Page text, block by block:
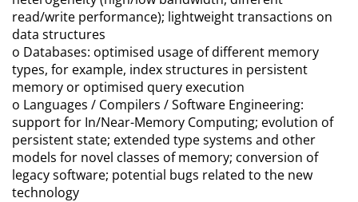
read/write performance); lightweight transactions on
data structures
o Databases: optimised usage of different memory
types, for example, index structures in persistent
memory or optimised query execution
o Languages / Compilers / Software Engineering:
support for In/Near-Memory Computing; evolution of
persistent state; extended type systems and other
models for novel classes of memory; conversion of
legacy software; potential bugs related to the new
technology